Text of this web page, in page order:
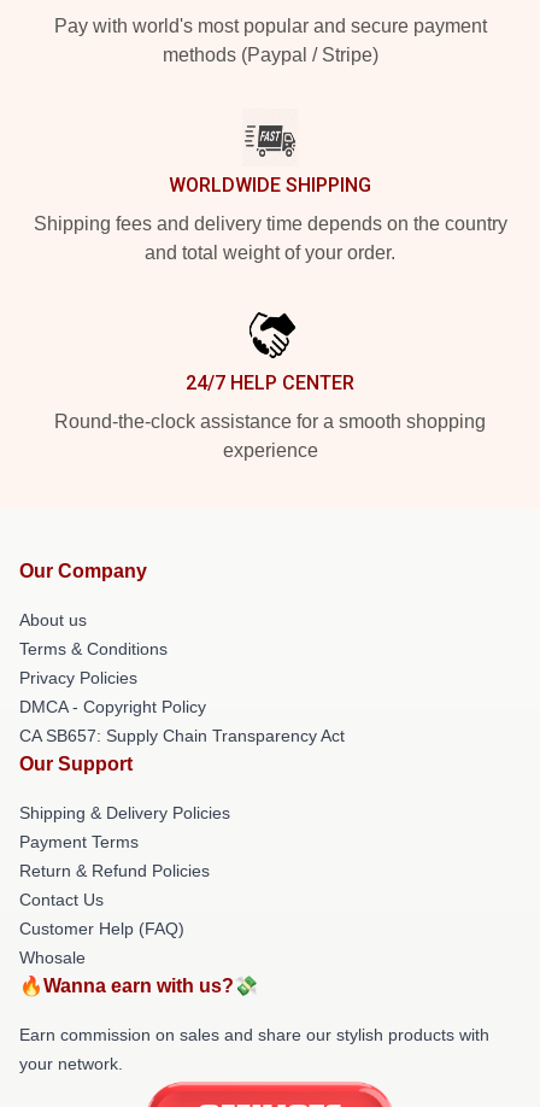
Pay with world's most popular and secure payment
methods (Paypal / Stripe)
WORLDWIDE SHIPPING
Shipping fees and delivery time depends on the country
and total weight of your order.
24/7 HELP CENTER
Round-the-clock assistance for a smooth shopping
experience
Our Company
About us
Terms & Conditions
Privacy Policies
DMCA - Copyright Policy
CA SB657: Supply Chain Transparency Act
Our Support
Shipping & Delivery Policies
Payment Terms
Return & Refund Policies
Contact Us
Customer Help (FAQ)
Whosale
🔥Wanna earn with us?💸
Earn commission on sales and share our stylish products with
your network.